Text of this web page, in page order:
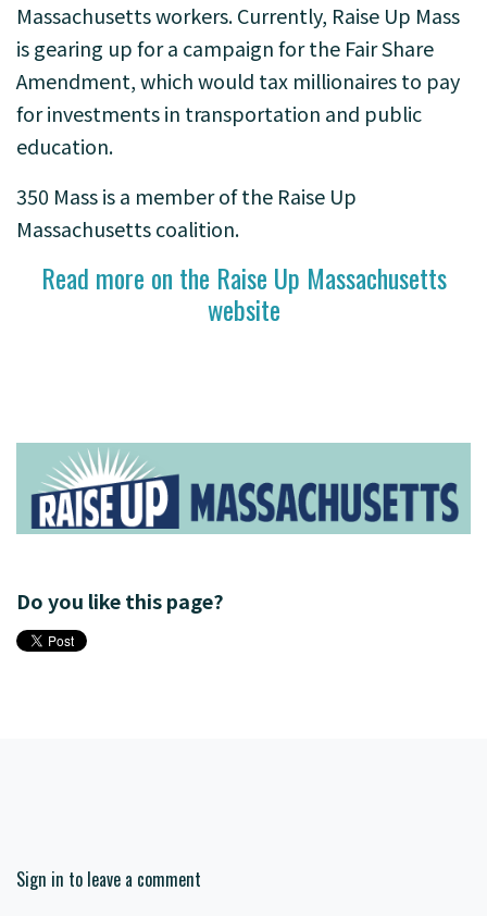
Massachusetts workers. Currently, Raise Up Mass
is gearing up for a campaign for the Fair Share
Amendment, which would tax millionaires to pay
for investments in transportation and public
education.
350 Mass is a member of the Raise Up
Massachusetts coalition.
Read more on the Raise Up Massachusetts
website
Do you like this page?
Sign in to leave a comment